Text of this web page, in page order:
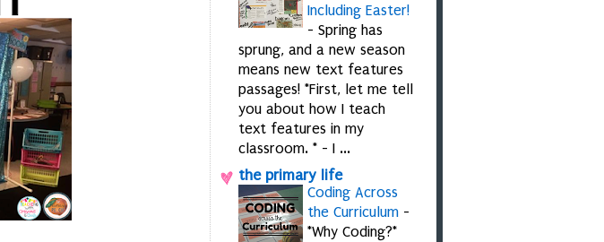
Including Easter!
- Spring has
sprung, and a new season
means new text features
passages! *First, let me tell
you about how I teach
text features in my
classroom. * - I ...
the primary life
Coding Across
the Curriculum -
*Why Coding?*